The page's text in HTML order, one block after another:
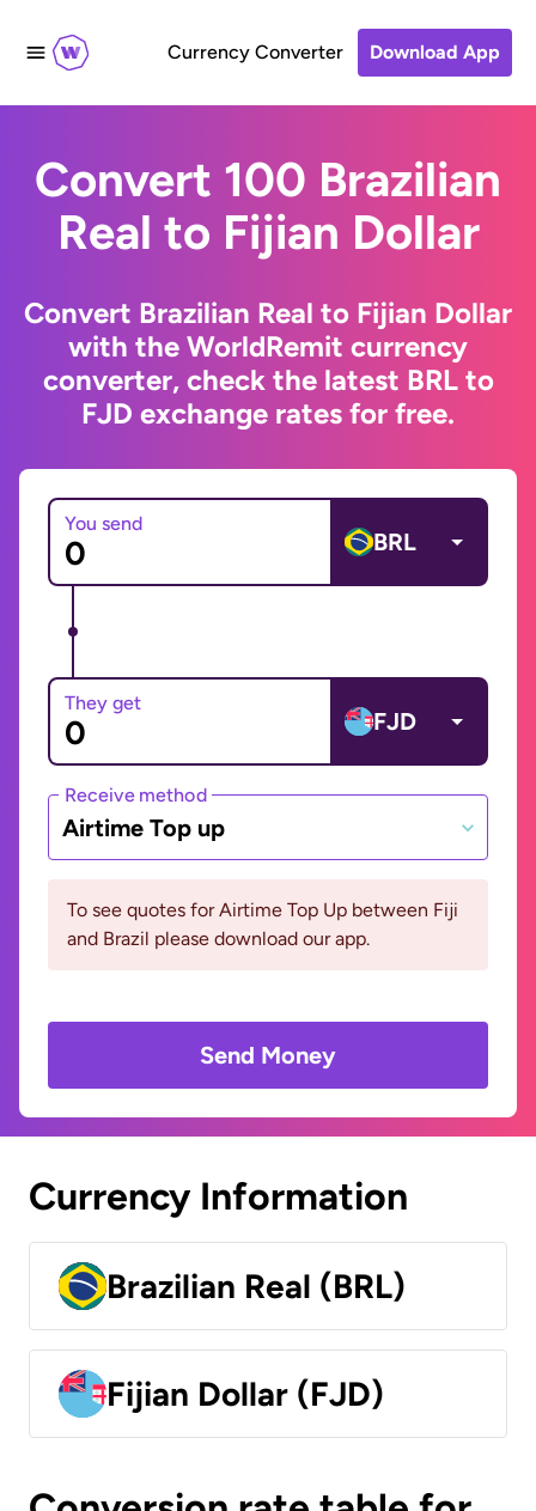
Currency Converter Download App
Convert 100 Brazilian
Real to Fijian Dollar
Convert Brazilian Real to Fijian Dollar
with the WorldRemit currency
converter, check the latest BRL to
FJD exchange rates for free.
You send
BRL
They get
FJD
Receive method
Airtime Top up
To see quotes for Airtime Top Up between Fiji
and Brazil please download our app.
Send Money
Currency Information
Brazilian Real (BRL)
Fijian Dollar (FJD)